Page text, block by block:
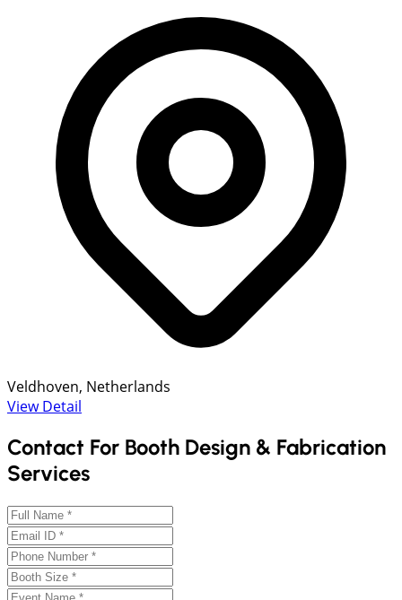
Veldhoven, Netherlands
View Detail
Contact For Booth Design & Fabrication
Services